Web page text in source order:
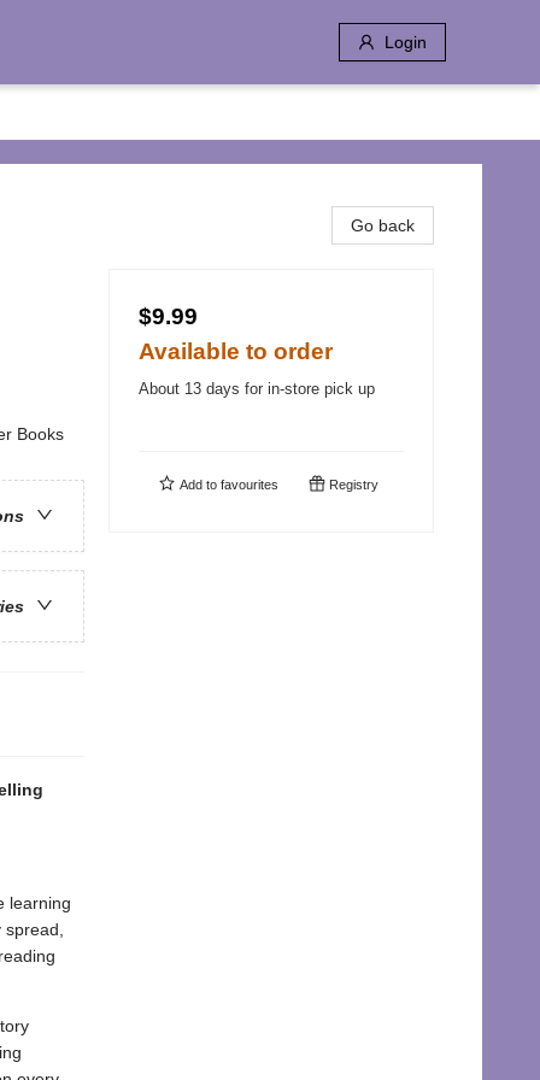
Login
Books
learning
Go back
$9.99
Available to order
About 13 days for in-store pick up
Add to favourites Registry